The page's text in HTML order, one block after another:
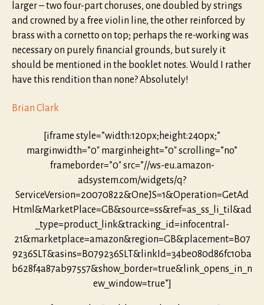
larger – two four-part choruses, one doubled by strings
and crowned by a free violin line, the other reinforced by
brass with a cornetto on top; perhaps the re-working was
necessary on purely financial grounds, but surely it
should be mentioned in the booklet notes. Would I rather
have this rendition than none? Absolutely!
Brian Clark
[iframe style=”width:120px;height:240px;”
marginwidth=”0″ marginheight=”0″ scrolling=”no”
frameborder=”0″ src=”//ws-eu.amazon-
adsystem.com/widgets/q?
ServiceVersion=20070822&OneJS=1&Operation=GetAd
Html&MarketPlace=GB&source=ss&ref=as_ss_li_til&ad
_type=product_link&tracking_id=infocentral-
21&marketplace=amazon&region=GB&placement=B07
9236SLT&asins=B079236SLT&linkId=34be080d86fc10ba
b628f4a87ab97557&show_border=true&link_opens_in_n
ew_window=true”]